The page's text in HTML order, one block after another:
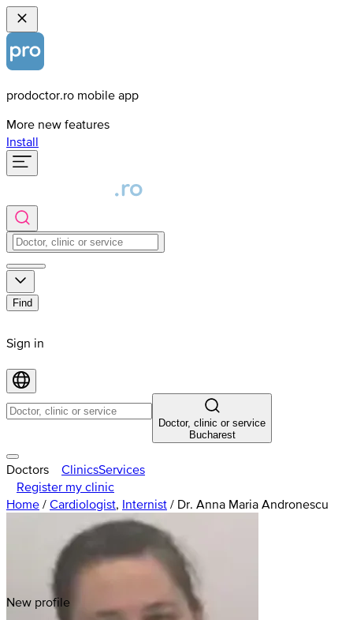
prodoctor.ro mobile app
More new features
Install
Find
Sign in
Doctor, clinic or service
Bucharest
Doctors ClinicsServices
Register my clinic
Home / Cardiologist, Internist / Dr. Anna Maria Andronescu
New profile